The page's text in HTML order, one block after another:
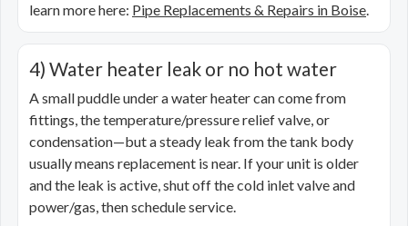
learn more here: Pipe Replacements & Repairs in Boise.
4) Water heater leak or no hot water
A small puddle under a water heater can come from
fittings, the temperature/pressure relief valve, or
condensation—but a steady leak from the tank body
usually means replacement is near. If your unit is older
and the leak is active, shut off the cold inlet valve and
power/gas, then schedule service.